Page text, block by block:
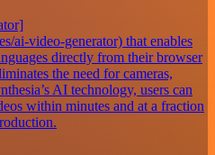
ai-video-generator) that enables
directly from their browser
the need for cameras,
AI technology, users can
within minutes and at a fraction